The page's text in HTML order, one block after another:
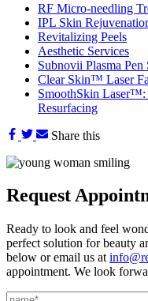
RF Micro-needling
IPL Skin
Revitalizing Peels
Aesthetic Services
Subnovii Plasma
Clear Skin™ Laser
SmoothSkin
Resurfacing
Share this
Request
Ready to look and feel
perfect solution for beauty
below or email us at
appointment. We look